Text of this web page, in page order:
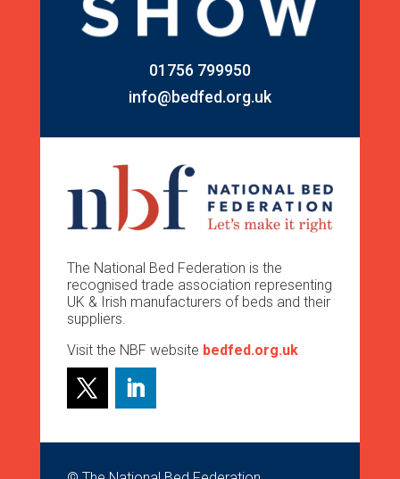
01756 799950
info@bedfed.org.uk
The National Bed Federation is the
recognised trade association representing
UK & Irish manufacturers of beds and their
suppliers.
Visit the NBF website bedfed.org.uk